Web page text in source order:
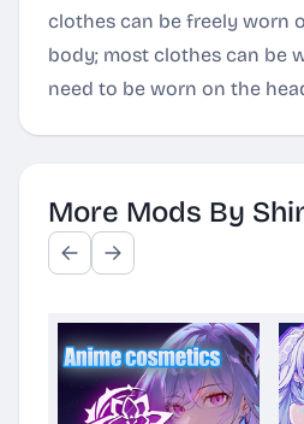
clothes can be freely worn
body; most clothes can be
need to be worn on the
More Mods By